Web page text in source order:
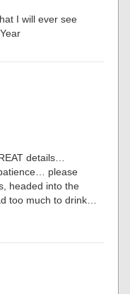
I will ever see
details…
please
headed into the
too much to drink…